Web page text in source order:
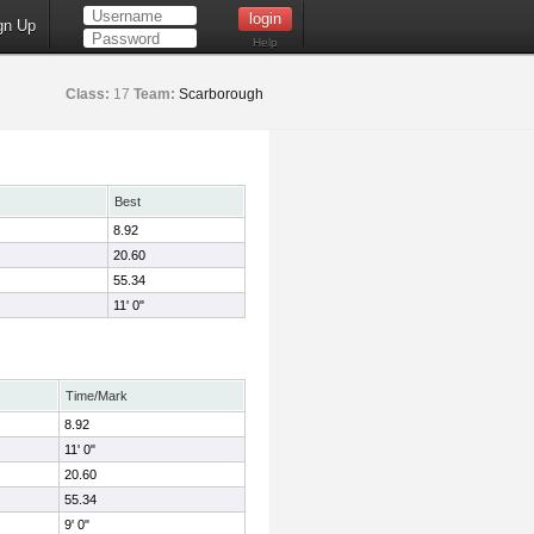
Up
Help
Class: 17 Team: Scarborough
Best
8.92
20.60
55.34
11' 0"
Time/Mark
8.92
11' 0"
20.60
55.34
9' 0"